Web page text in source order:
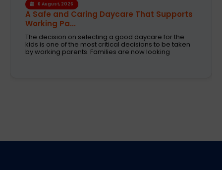
4 August, 2026
How the Right Learning Environment
Supports Every...
Children learn in different ways, excel at different
subjects and have different passions and
aspirations. A school is a place that not only